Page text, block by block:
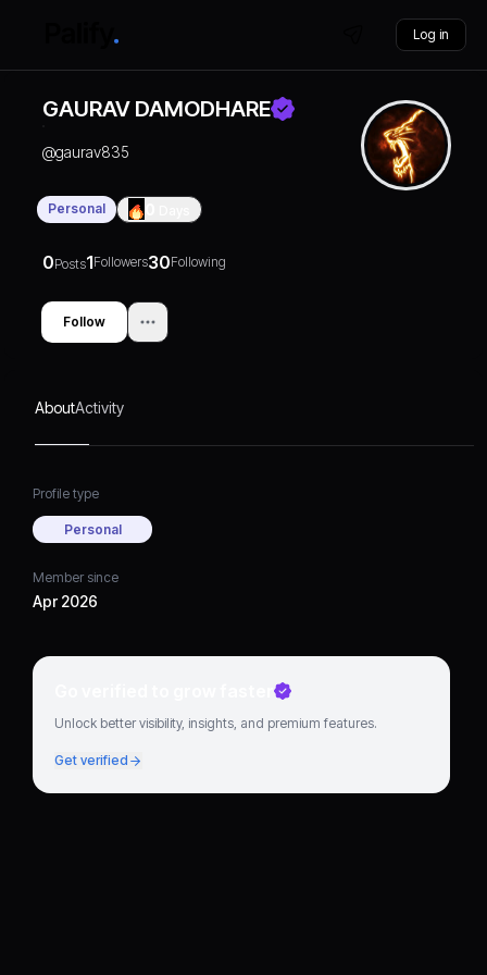
Log in
GAURAV DAMODHARE
@gaurav835
Personal
0Posts1Followers30Following
Follow
AboutActivity
Profile type
Personal
Member since
Apr 2026
Go verified to grow faster
Unlock better visibility, insights, and premium features.
Get verified